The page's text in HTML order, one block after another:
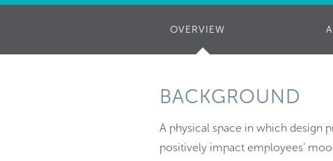
OVERVIEW
BACKGROUND
A physical space in which design
positively impact employees’